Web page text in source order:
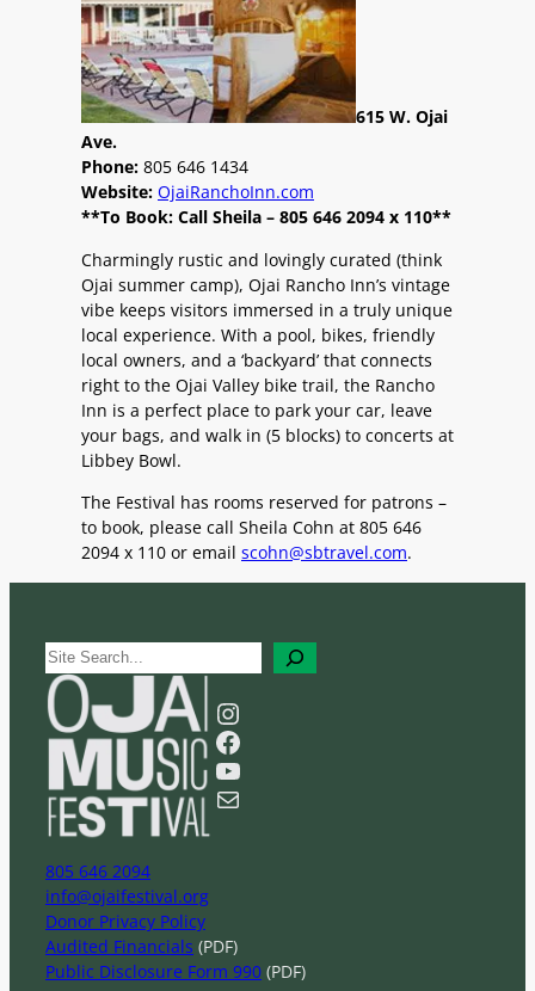
615 W. Ojai
Ave.
Phone: 805 646 1434
Website: OjaiRanchoInn.com
**To Book: Call Sheila – 805 646 2094 x 110**
Charmingly rustic and lovingly curated (think
Ojai summer camp), Ojai Rancho Inn’s vintage
vibe keeps visitors immersed in a truly unique
local experience. With a pool, bikes, friendly
local owners, and a ‘backyard’ that connects
right to the Ojai Valley bike trail, the Rancho
Inn is a perfect place to park your car, leave
your bags, and walk in (5 blocks) to concerts at
Libbey Bowl.
The Festival has rooms reserved for patrons –
to book, please call Sheila Cohn at 805 646
2094 x 110 or email scohn@sbtravel.com.
S
e
a
r
Instagram
Facebook
YouTube
Mail
805 646 2094
info@ojaifestival.org
Donor Privacy Policy
Audited Financials (PDF)
Public Disclosure Form 990 (PDF)